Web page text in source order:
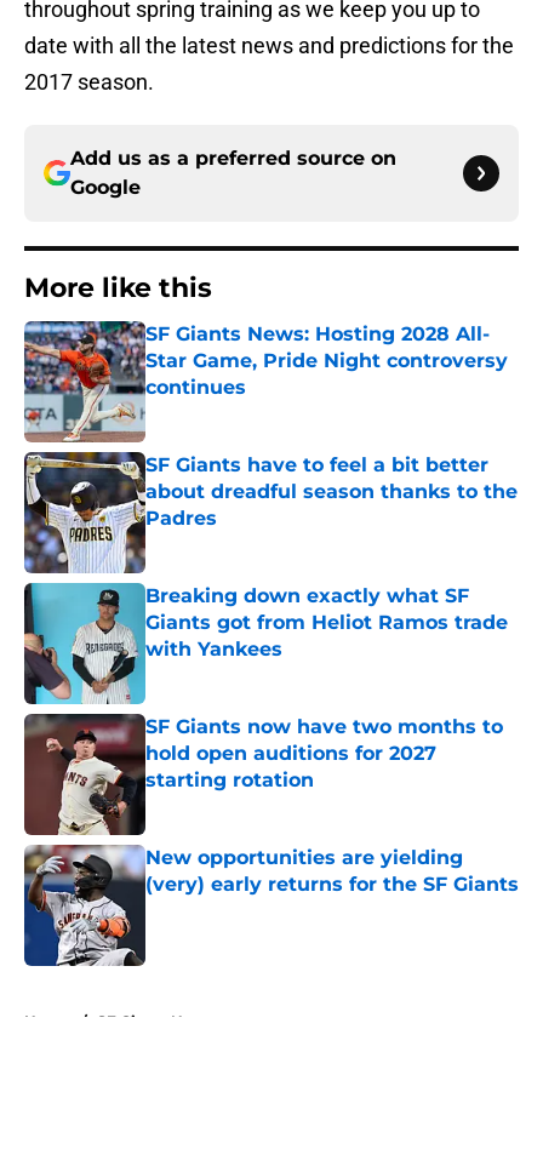
throughout spring training as we keep you up to
date with all the latest news and predictions for the
2017 season.
Add us as a preferred source on
Google
More like this
SF Giants News: Hosting 2028 All-
Star Game, Pride Night controversy
continues
Published by on Invalid Date
SF Giants have to feel a bit better
about dreadful season thanks to the
Padres
Published by on Invalid Date
Breaking down exactly what SF
Giants got from Heliot Ramos trade
with Yankees
SF Giants now have two months to
hold open auditions for 2027
starting rotation
Published by on Invalid Date
New opportunities are yielding
(very) early returns for the SF Giants
Home / SF Giants News